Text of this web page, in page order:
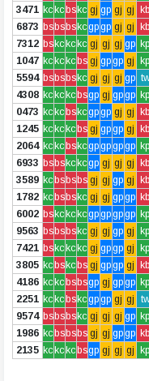
3471 kc kc bs kc gj gp gj gj kb
6873 bs bs bs kcgpgp gj gj kb
7312 bs kc kc kc gj gj gj gp kp
1047 kc kc kc bs gj gpgp gj kp
5594 bs bs bs kc gj gj gj gp
4308 kc kc kc bsgp gj gpgp kp
0473 kc kc bs kcgpgp gj gj kb
1245 kc kc kc bs gj gpgp gj kb
2064 kc kc bs kcgpgpgpgp kp
6933 bs bs kc kcgp gj gj gj kb
3589 kc bs bs bs gj gj gp gj kb
1782 kc bs bs kc gj gj gpgp kb
6002 bs kc kc kcgpgpgpgp kp
9563 bs bs bs kc gj gj gp gj kp
7421 bs kc kc kc gj gpgp gj kp
3805 kc bs kc bs gj gpgp gj kb
4186 kc kc bs bsgp gj gpgp kp
2251 kc kc bs kcgpgp gj gj
9574 bs bs bs kc gj gj gj gp kp
1986 kc bs bs bs gj gj gpgp kb
2135 kc kc kc bsgp gj gj gj kp